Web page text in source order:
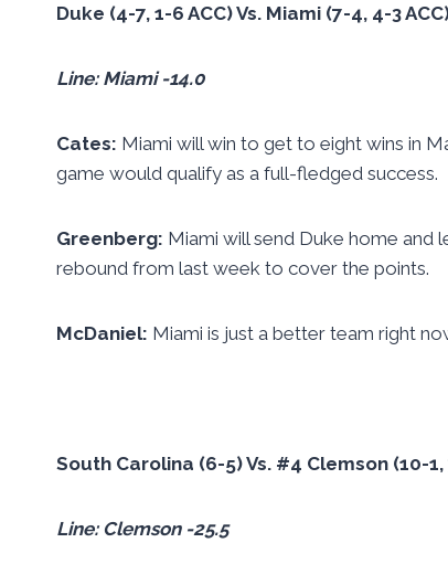
Duke (4-7, 1-6 ACC) Vs. Miami (7-4, 4-3
Line: Miami -14.0
Cates: Miami will win to get to eight wins in
game would qualify as a full-fledged success.
Greenberg: Miami will send Duke home and
rebound from last week to cover the points.
McDaniel: Miami is just a better team right
South Carolina (6-5) Vs. #4 Clemson (10-1,
Line: Clemson -25.5